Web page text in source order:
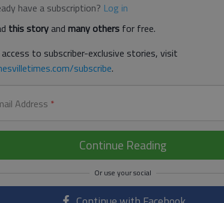
have a subscription? Log in
this storyand many others for free.
to subscriber-exclusive stories, visit
subscribe.
Address *
Continue Reading